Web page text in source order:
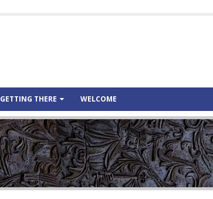
GETTING THERE WELCOME